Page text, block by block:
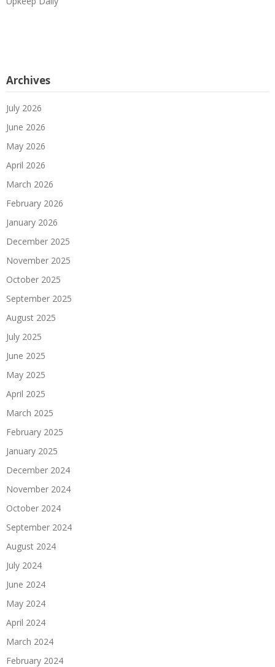
Archives
July 2026
June 2026
May 2026
April 2026
March 2026
February 2026
January 2026
December 2025
November 2025
October 2025
September 2025
August 2025
July 2025
June 2025
May 2025
April 2025
March 2025
February 2025
January 2025
December 2024
November 2024
October 2024
September 2024
August 2024
July 2024
June 2024
May 2024
April 2024
March 2024
February 2024